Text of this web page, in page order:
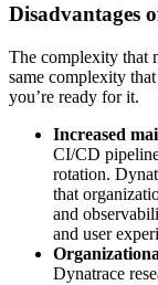
Disadvantages
The complexity that
same complexity
you’re ready for it.
Increased
CI/CD
rotation.
that
and
and user
Dynatrace